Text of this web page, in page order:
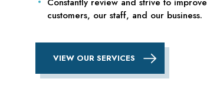
Constantly review and strive to
customers, our staff, and our business.
VIEW OUR SERVICES